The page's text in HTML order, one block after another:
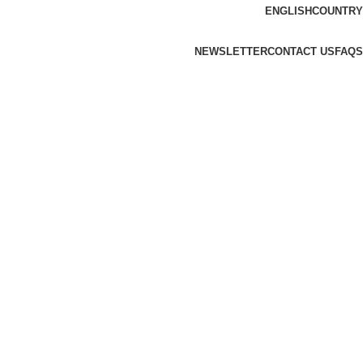
ENGLISHCOUNTRY
NEWSLETTERCONTACT US FAQS